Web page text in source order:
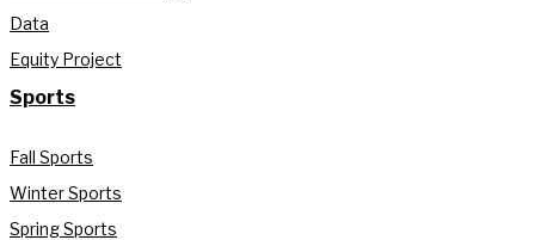
Data
Equity Project
Sports
Fall Sports
Winter Sports
Spring Sports